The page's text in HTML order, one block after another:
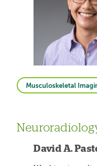
Musculoskeletal
David A.